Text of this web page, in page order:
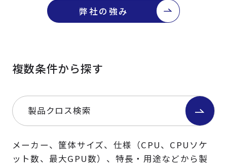
弊社の強み
複数条件から探す
製品クロス検索
メーカー、筐体サイズ、仕様（CPU、CPUソケ
ット数、最大GPU数）、特長・用途などから製